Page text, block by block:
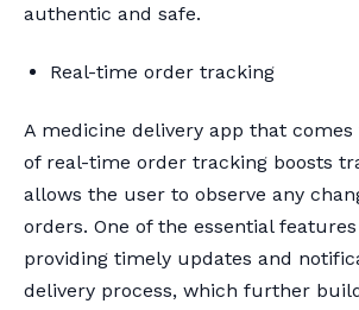
authentic and safe.
Real-time order tracking
A medicine delivery app that
of real-time order tracking boosts
allows the user to observe any
orders. One of the essential
providing timely updates and
delivery process, which further